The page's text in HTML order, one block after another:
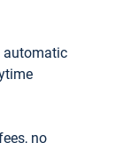
automatic
no